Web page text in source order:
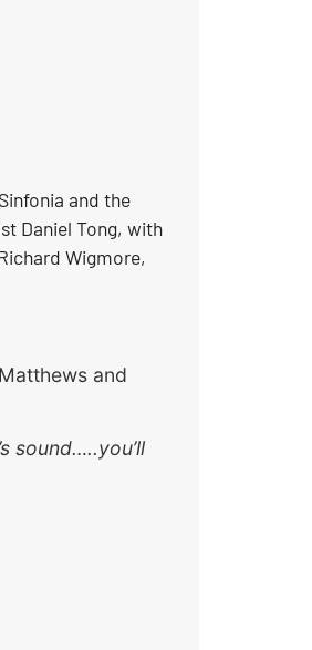
and the
Daniel Tong, with
Wigmore,
and
sound…..you’ll